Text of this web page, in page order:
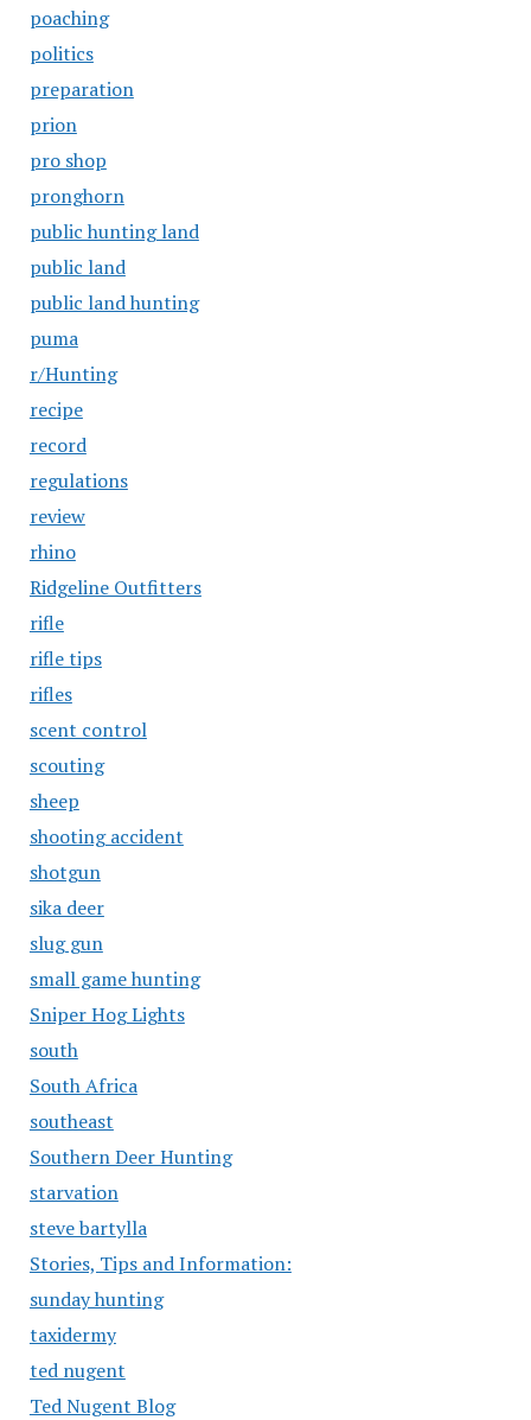
poaching
politics
preparation
prion
pro shop
pronghorn
public hunting land
public land
public land hunting
puma
r/Hunting
recipe
record
regulations
review
rhino
Ridgeline Outfitters
rifle
rifle tips
rifles
scent control
scouting
sheep
shooting accident
shotgun
sika deer
slug gun
small game hunting
Sniper Hog Lights
south
South Africa
southeast
Southern Deer Hunting
starvation
steve bartylla
Stories, Tips and Information:
sunday hunting
taxidermy
ted nugent
Ted Nugent Blog